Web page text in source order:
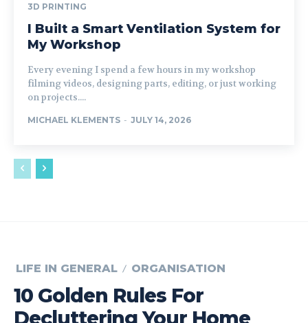
3D PRINTING
I Built a Smart Ventilation System for
My Workshop
Every evening I spend a few hours in my workshop
filming videos, designing parts, editing, or just working
on projects....
MICHAEL KLEMENTS - JULY 14, 2026